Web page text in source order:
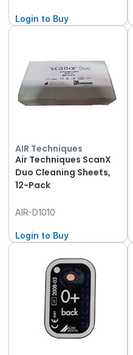
Login to Buy
AIR Techniques
Air Techniques ScanX
Duo Cleaning Sheets,
12-Pack
AIR-D1010
Login to Buy